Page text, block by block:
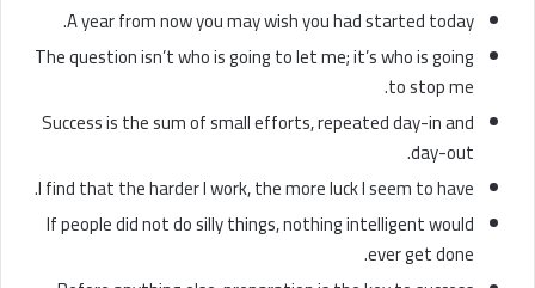
A year from now you may wish you had started today.
The question isn’t who is going to let me; it’s who is going
to stop me.
Success is the sum of small efforts, repeated day-in and
day-out.
I find that the harder I work, the more luck I seem to have.
If people did not do silly things, nothing intelligent would
ever get done.